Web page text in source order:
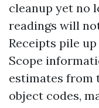
cleanup yet no
readings will
Receipts pile
Scope
estimates from
object codes,